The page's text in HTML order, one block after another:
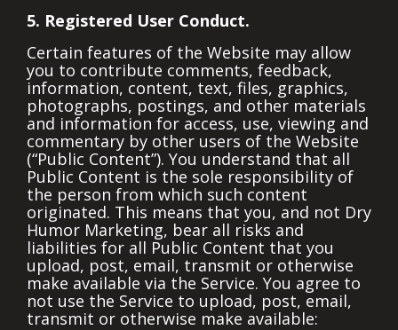
5. Registered User Conduct.
Certain features of the Website may allow
you to contribute comments, feedback,
information, content, text, files, graphics,
photographs, postings, and other materials
and information for access, use, viewing and
commentary by other users of the Website
(“Public Content”). You understand that all
Public Content is the sole responsibility of
the person from which such content
originated. This means that you, and not Dry
Humor Marketing, bear all risks and
liabilities for all Public Content that you
upload, post, email, transmit or otherwise
make available via the Service. You agree to
not use the Service to upload, post, email,
transmit or otherwise make available: